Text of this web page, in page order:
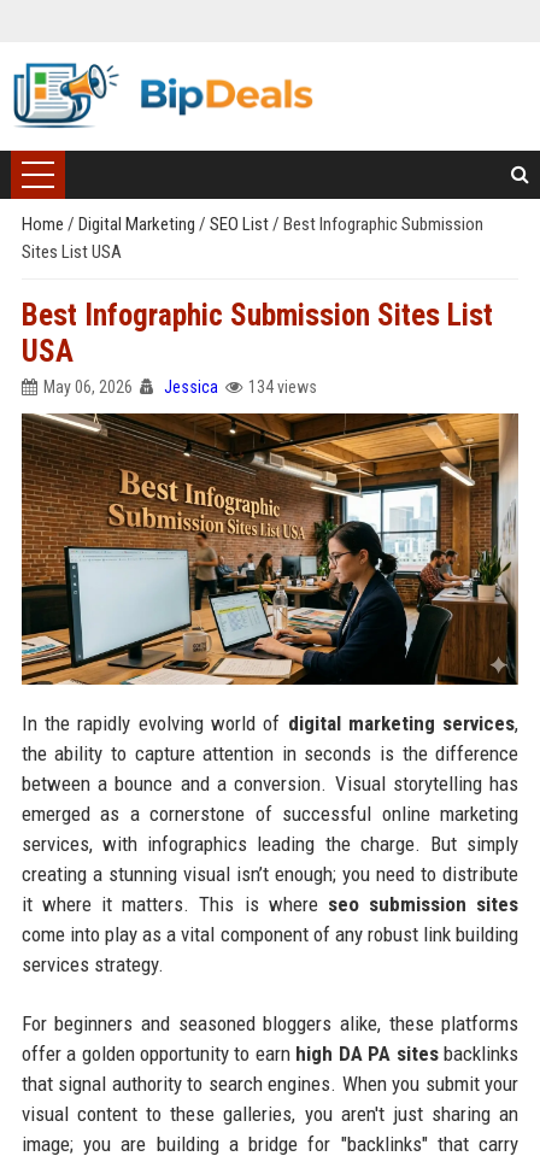
Home / Digital Marketing / SEO List/ Best Infographic Submission
Sites List USA
Best Infographic Submission Sites List
USA
May 06, 2026 Jessica 134 views
In the rapidly evolving world of digital marketing services,
the ability to capture attention in seconds is the difference
between a bounce and a conversion. Visual storytelling has
emerged as a cornerstone of successful online marketing
services, with infographics leading the charge. But simply
creating a stunning visual isn’t enough; you need to distribute
it where it matters. This is where seo submission sites
come into play as a vital component of any robust link building
services strategy.
For beginners and seasoned bloggers alike, these platforms
offer a golden opportunity to earn high DA PA sitesbacklinks
that signal authority to search engines. When you submit your
visual content to these galleries, you aren't just sharing an
image; you are building a bridge for "backlinks" that carry